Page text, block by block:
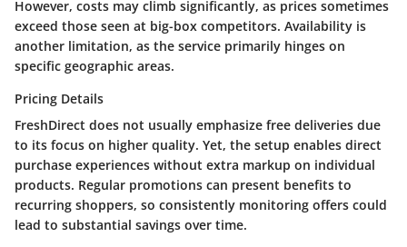
However, costs may climb significantly, as prices sometimes
exceed those seen at big-box competitors. Availability is
another limitation, as the service primarily hinges on
specific geographic areas.
Pricing Details
FreshDirect does not usually emphasize free deliveries due
to its focus on higher quality. Yet, the setup enables direct
purchase experiences without extra markup on individual
products. Regular promotions can present benefits to
recurring shoppers, so consistently monitoring offers could
lead to substantial savings over time.